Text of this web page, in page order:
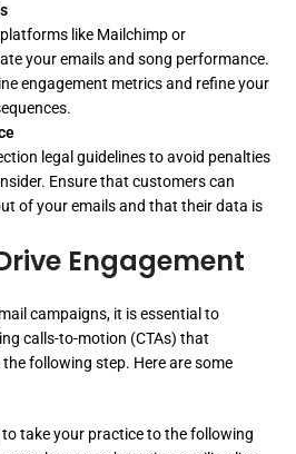
like Mailchimp or
your emails and song performance.
engagement metrics and refine your
legal guidelines to avoid penalties
Ensure that customers can
of your emails and that their data is
Engagement
campaigns, it is essential to
calls-to-motion (CTAs) that
following step. Here are some
to take your practice to the following